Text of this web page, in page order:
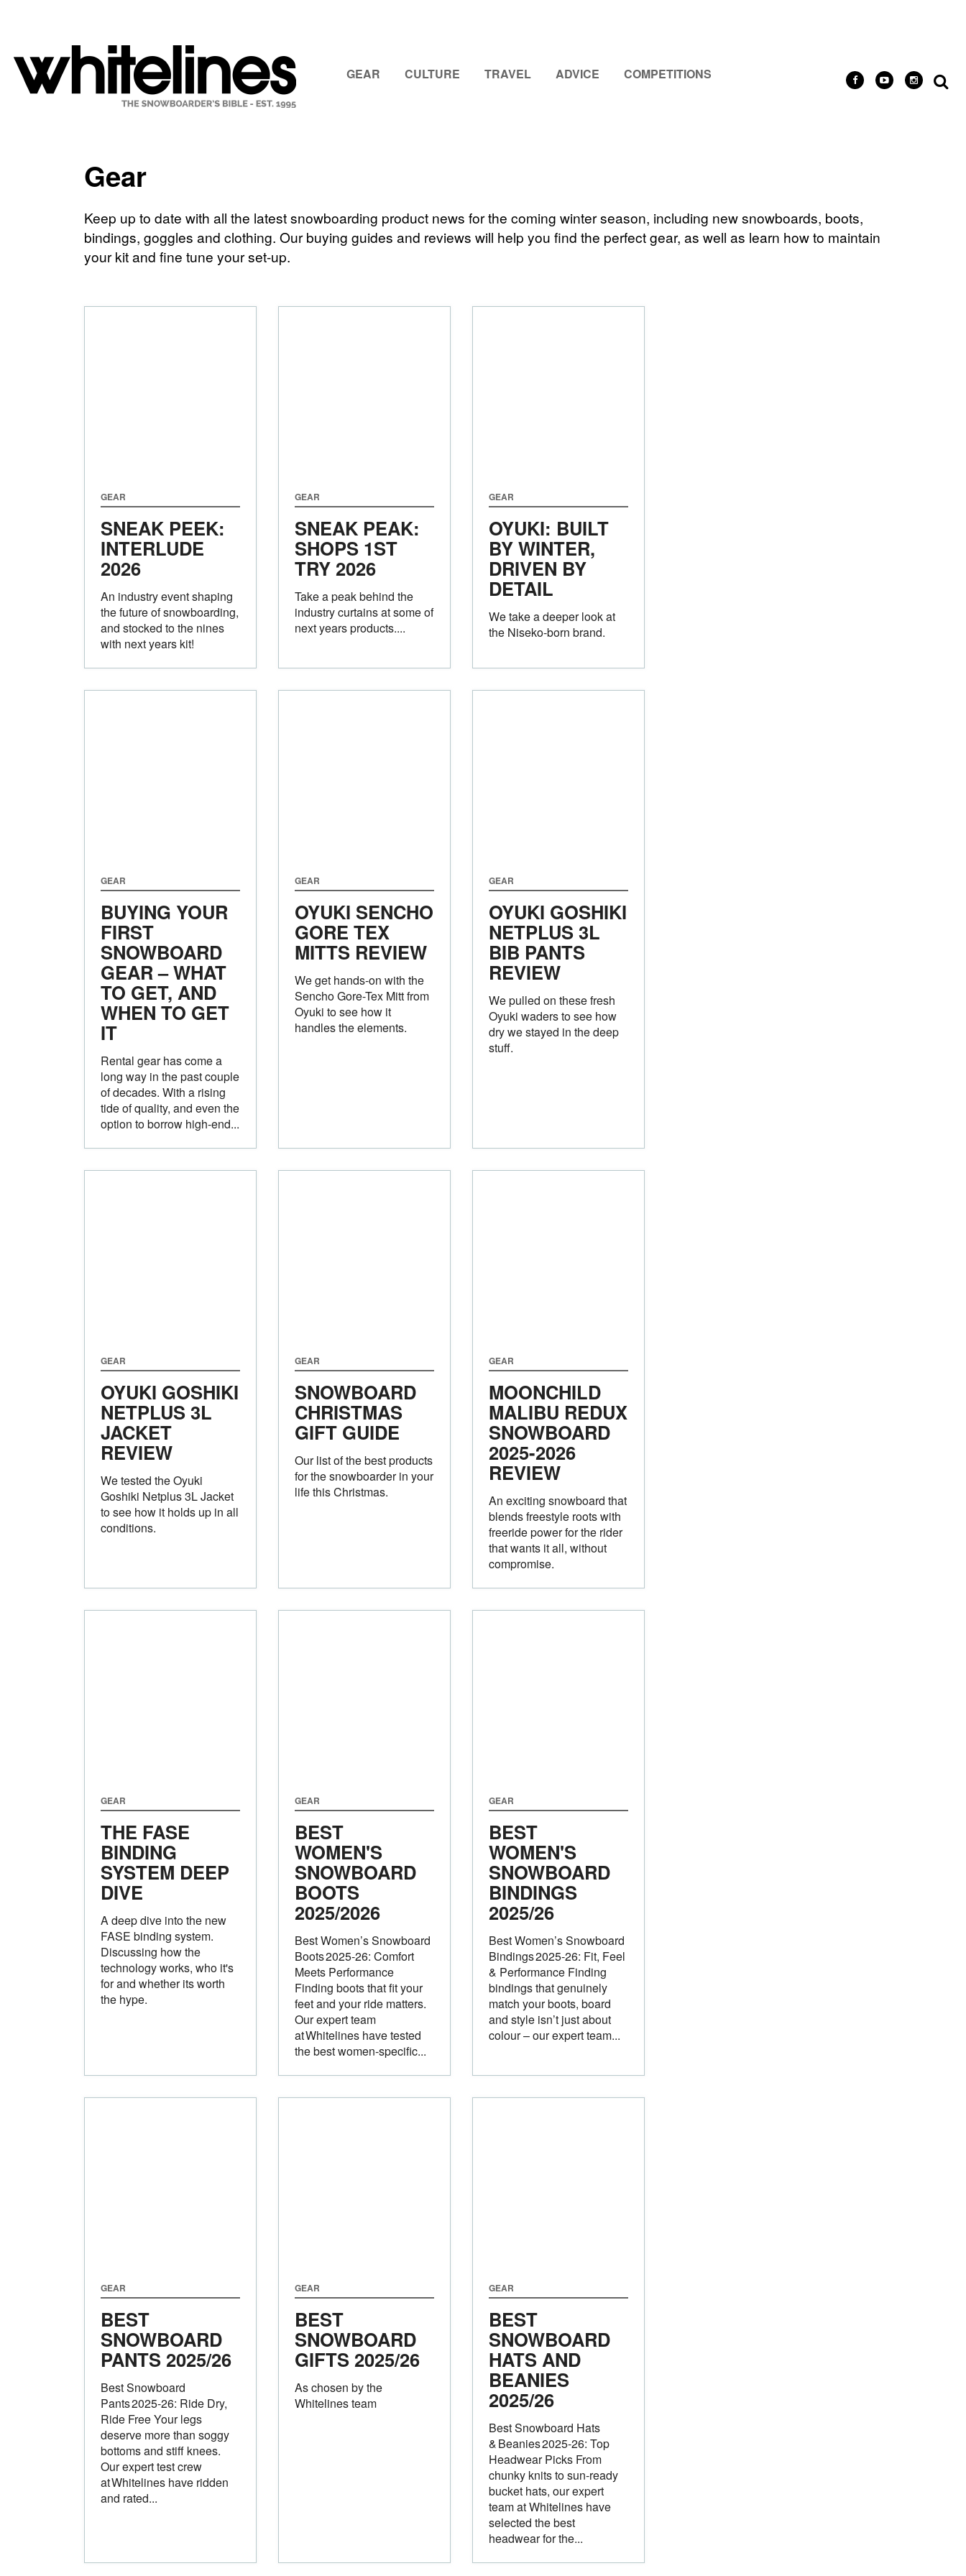
GEAR CULTURE TRAVEL ADVICE COMPETITIONS
Gear
Keep up to date with all the latest snowboarding product news for the coming winter season, including new snowboards, boots,
bindings, goggles and clothing. Our buying guides and reviews will help you find the perfect gear, as well as learn how to maintain
your kit and fine tune your set-up.
GEAR
SNEAK PEEK:
INTERLUDE
2026
An industry event shaping
the future of snowboarding,
and stocked to the nines
with next years kit!
GEAR
SNEAK PEAK:
SHOPS 1ST
TRY 2026
Take a peak behind the
industry curtains at some of
next years products....
GEAR
OYUKI: BUILT
BY WINTER,
DRIVEN BY
DETAIL
We take a deeper look at
the Niseko-born brand.
GEAR
BUYING YOUR
FIRST
SNOWBOARD
GEAR – WHAT
TO GET, AND
WHEN TO GET
IT
Rental gear has come a
long way in the past couple
of decades. With a rising
tide of quality, and even the
option to borrow high-end...
GEAR
OYUKI SENCHO
GORE TEX
MITTS REVIEW
We get hands-on with the
Sencho Gore-Tex Mitt from
Oyuki to see how it
handles the elements.
GEAR
OYUKI GOSHIKI
NETPLUS 3L
BIB PANTS
REVIEW
We pulled on these fresh
Oyuki waders to see how
dry we stayed in the deep
stuff.
GEAR
OYUKI GOSHIKI
NETPLUS 3L
JACKET
REVIEW
We tested the Oyuki
Goshiki Netplus 3L Jacket
to see how it holds up in all
conditions.
GEAR
SNOWBOARD
CHRISTMAS
GIFT GUIDE
Our list of the best products
for the snowboarder in your
life this Christmas.
GEAR
MOONCHILD
MALIBU REDUX
SNOWBOARD
2025-2026
REVIEW
An exciting snowboard that
blends freestyle roots with
freeride power for the rider
that wants it all, without
compromise.
GEAR
THE FASE
BINDING
SYSTEM DEEP
DIVE
A deep dive into the new
FASE binding system.
Discussing how the
technology works, who it's
for and whether its worth
the hype.
GEAR
BEST
WOMEN'S
SNOWBOARD
BOOTS
2025/2026
Best Women’s Snowboard
Boots 2025‑26: Comfort
Meets Performance
Finding boots that fit your
feet and your ride matters.
Our expert team
at Whitelines have tested
the best women‑specific...
GEAR
BEST
WOMEN'S
SNOWBOARD
BINDINGS
2025/26
Best Women’s Snowboard
Bindings 2025‑26: Fit, Feel
& Performance Finding
bindings that genuinely
match your boots, board
and style isn’t just about
colour – our expert team...
GEAR
BEST
SNOWBOARD
PANTS 2025/26
Best Snowboard
Pants 2025‑26: Ride Dry,
Ride Free Your legs
deserve more than soggy
bottoms and stiff knees.
Our expert test crew
at Whitelines have ridden
and rated...
GEAR
BEST
SNOWBOARD
GIFTS 2025/26
As chosen by the
Whitelines team
GEAR
BEST
SNOWBOARD
HATS AND
BEANIES
2025/26
Best Snowboard Hats
& Beanies 2025‑26: Top
Headwear Picks From
chunky knits to sun‑ready
bucket hats, our expert
team at Whitelines have
selected the best
headwear for the...